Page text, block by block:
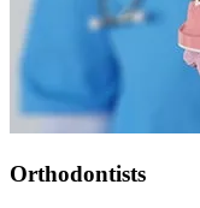
Orthodontists